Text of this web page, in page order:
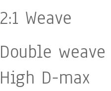
2:1 Weave
Double
High D-max